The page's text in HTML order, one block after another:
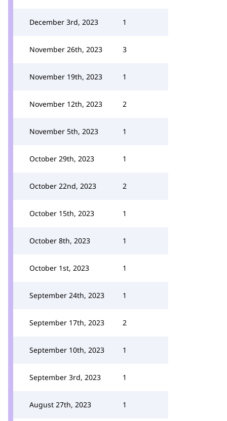
December 3rd, 2023 1
November 26th, 2023 3
November 19th, 2023 1
November 12th, 2023 2
November 5th, 2023 1
October 29th, 2023 1
October 22nd, 2023 2
October 15th, 2023 1
October 8th, 2023 1
October 1st, 2023 1
September 24th, 2023 1
September 17th, 2023 2
September 10th, 2023 1
September 3rd, 2023 1
August 27th, 2023 1